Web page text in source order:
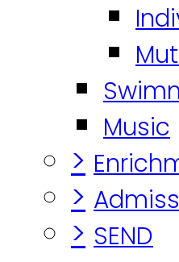
Music
>
>
> SEND